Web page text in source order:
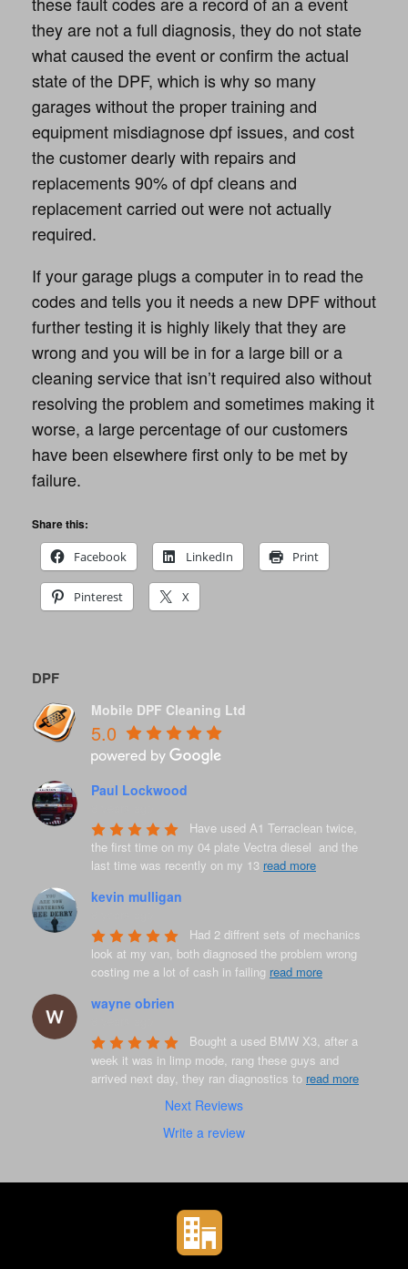
they are not a full diagnosis, they do not state
what caused the event or confirm the actual
state of the DPF, which is why so many
garages without the proper training and
equipment misdiagnose dpf issues, and cost
the customer dearly with repairs and
replacements 90% of dpf cleans and
replacement carried out were not actually
required.
If your garage plugs a computer in to read the
codes and tells you it needs a new DPF without
further testing it is highly likely that they are
wrong and you will be in for a large bill or a
cleaning service that isn’t required also without
resolving the problem and sometimes making it
worse, a large percentage of our customers
have been elsewhere first only to be met by
failure.
Share this:
Facebook
LinkedIn Print
Pinterest X
DPF
Mobile DPF Cleaning Ltd
5.0
Paul Lockwood
Have used A1 Terraclean twice,
the first time on my 04 plate Vectra diesel  and the
last time was recently on my 13 read more
kevin mulligan
Had 2 diffrent sets of mechanics
look at my van, both diagnosed the problem wrong
costing me a lot of cash in failing read more
wayne obrien
Bought a used BMW X3, after a
week it was in limp mode, rang these guys and
arrived next day, they ran diagnostics to read more
Next Reviews
Write a review